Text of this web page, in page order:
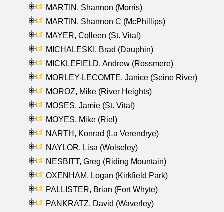
MARTIN, Shannon (Morris)
MARTIN, Shannon C (McPhillips)
MAYER, Colleen (St. Vital)
MICHALESKI, Brad (Dauphin)
MICKLEFIELD, Andrew (Rossmere)
MORLEY-LECOMTE, Janice (Seine River)
MOROZ, Mike (River Heights)
MOSES, Jamie (St. Vital)
MOYES, Mike (Riel)
NARTH, Konrad (La Verendrye)
NAYLOR, Lisa (Wolseley)
NESBITT, Greg (Riding Mountain)
OXENHAM, Logan (Kirkfield Park)
PALLISTER, Brian (Fort Whyte)
PANKRATZ, David (Waverley)